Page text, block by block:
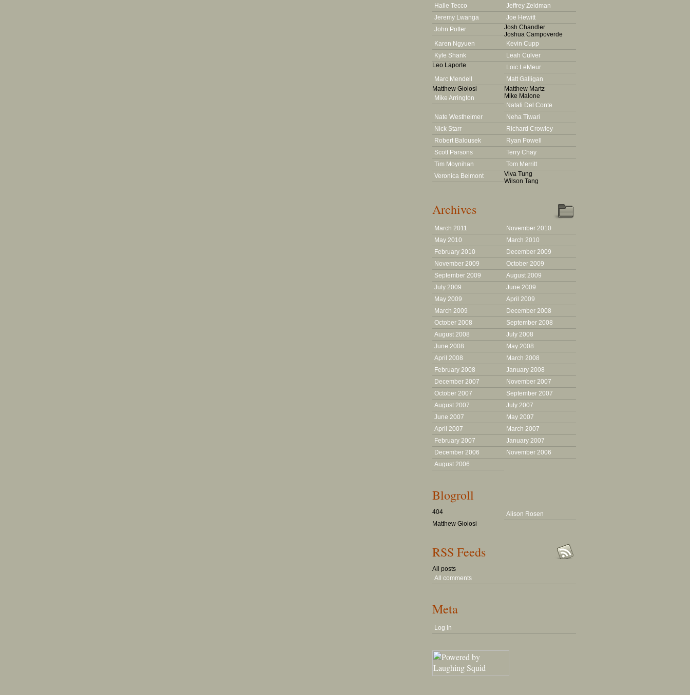
Halle Tecco
Jeffrey Zeldman
Jeremy Lwanga
Joe Hewitt
John Potter
Josh Chandler
Joshua Campoverde
Karen Ngyuen
Kevin Cupp
Kyle Shank
Leah Culver
Leo Laporte
Loic LeMeur
Marc Mendell
Matt Galligan
Matthew Gioiosi
Matthew Martz
Mike Arrington
Mike Malone
Natali Del Conte
Nate Westheimer
Neha Tiwari
Nick Starr
Richard Crowley
Robert Balousek
Ryan Powell
Scott Parsons
Terry Chay
Tim Moynihan
Tom Merritt
Veronica Belmont
Viva Tung
Wilson Tang
Archives
March 2011
November 2010
May 2010
March 2010
February 2010
December 2009
November 2009
October 2009
September 2009
August 2009
July 2009
June 2009
May 2009
April 2009
March 2009
December 2008
October 2008
September 2008
August 2008
July 2008
June 2008
May 2008
April 2008
March 2008
February 2008
January 2008
December 2007
November 2007
October 2007
September 2007
August 2007
July 2007
June 2007
May 2007
April 2007
March 2007
February 2007
January 2007
December 2006
November 2006
August 2006
Blogroll
404
Alison Rosen
Matthew Gioiosi
RSS Feeds
All posts
All comments
Meta
Log in